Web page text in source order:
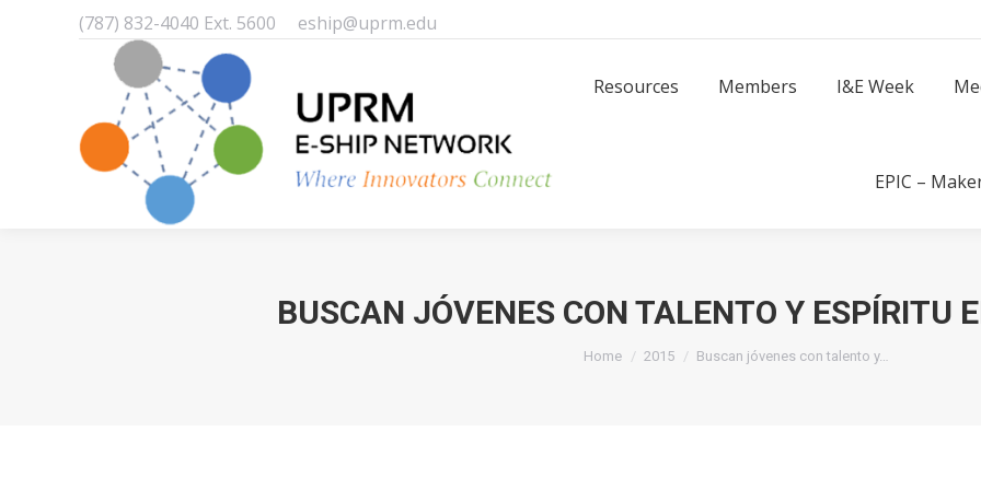
(787) 832-4040 Ext. 5600 eship@uprm.edu
Resources Members I&E Week
EPIC –
BUSCAN JÓVENES CON TALENTO Y ESPÍRITU
Home 2015 Buscan jóvenes con talento y…
Success Stories